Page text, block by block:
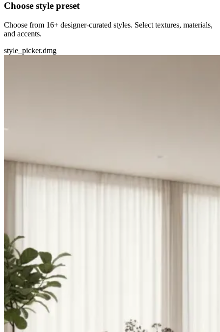
Choose style preset
Choose from 16+ designer-curated styles. Select textures, materials,
and accents.
style_picker.dmg